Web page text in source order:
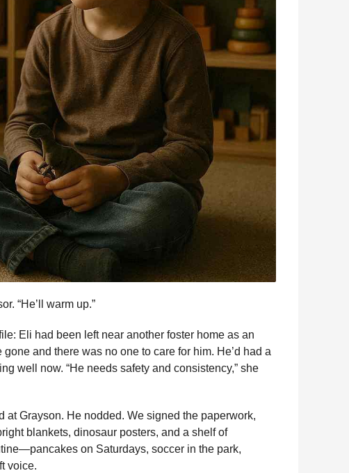
“He’ll warm up.”
Eli had been left near another foster home as an
and there was no one to care for him. He’d had a
well now. “He needs safety and consistency,” she
at Grayson. He nodded. We signed the paperwork,
blankets, dinosaur posters, and a shelf of
on Saturdays, soccer in the park,
voice.